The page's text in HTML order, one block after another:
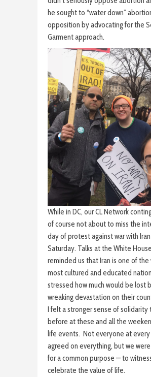
he sought to “water down”
opposition by advocating for the
Garment approach.
While in DC, our CL Network
of course not about to miss the
day of protest against war with
Saturday. Talks at the White
reminded us that Iran is one of the
most cultured and educated
stressed how much would be lost
wreaking devastation on their
I felt a stronger sense of solidarity
before at these and all the
life events. Not everyone at
agreed on everything, but we
for a common purpose — to
celebrate the value of life.